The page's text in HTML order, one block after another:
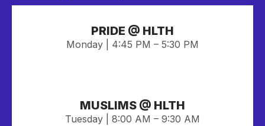
PRIDE @ HLTH
Monday | 4:45 PM – 5:30 PM
MUSLIMS @ HLTH
Tuesday | 8:00 AM – 9:30 AM